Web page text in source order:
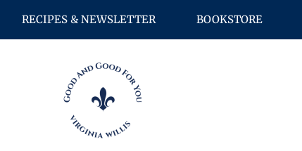
RECIPES & NEWSLETTER BOOKSTORE